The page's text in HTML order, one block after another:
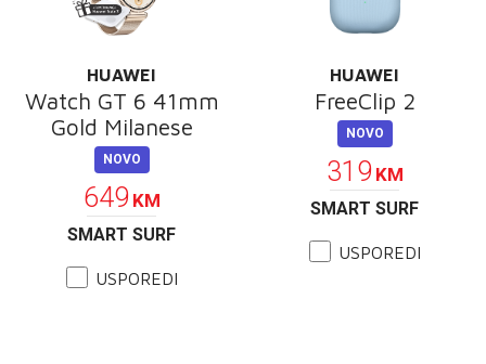
HUAWEI
Watch GT 6 41mm
Gold Milanese
NOVO
649 KM
SMART SURF
USPOREDI
HUAWEI
FreeClip 2
NOVO
319 KM
SMART SURF
USPOREDI